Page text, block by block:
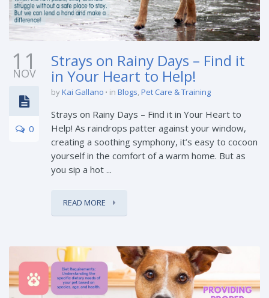
11
NOV
0
Strays on Rainy Days – Find it
in Your Heart to Help!
byKai Gallano in Blogs,Pet Care & Training
Strays on Rainy Days – Find it in Your Heart to
Help! As raindrops patter against your window,
creating a soothing symphony, it’s easy to cocoon
yourself in the comfort of a warm home. But as
you sip a hot ...
READ MORE